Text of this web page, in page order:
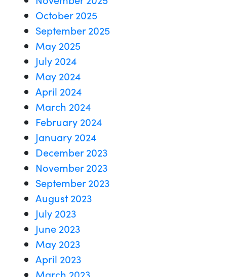
October 2025
September 2025
May 2025
July 2024
May 2024
April 2024
March 2024
February 2024
January 2024
December 2023
November 2023
September 2023
August 2023
July 2023
June 2023
May 2023
April 2023
March 2023